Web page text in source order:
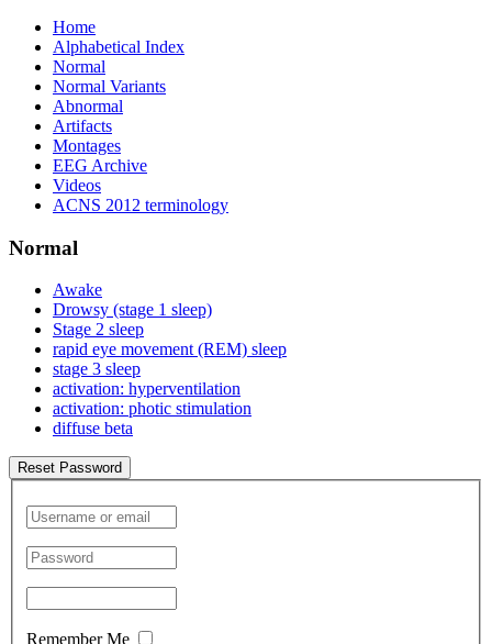
Home
Alphabetical Index
Normal
Normal Variants
Abnormal
Artifacts
Montages
EEG Archive
Videos
ACNS 2012 terminology
Normal
Awake
Drowsy (stage 1 sleep)
Stage 2 sleep
rapid eye movement (REM) sleep
stage 3 sleep
activation: hyperventilation
activation: photic stimulation
diffuse beta
Reset Password
Remember Me